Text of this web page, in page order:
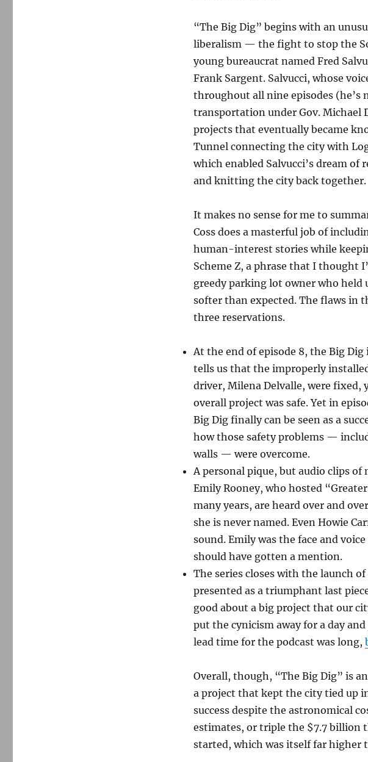
“The Big Dig” begins with an
liberalism — the fight to stop the
young bureaucrat named Fred
Frank Sargent. Salvucci, whose
throughout all nine episodes (he’s
transportation under Gov. Michael
projects that eventually became
Tunnel connecting the city with
which enabled Salvucci’s dream
and knitting the city back together.
It makes no sense for me to
Coss does a masterful job of
human-interest stories while
Scheme Z, a phrase that I thought
greedy parking lot owner who
softer than expected. The flaws in
three reservations.
At the end of episode 8, the Big
tells us that the improperly
driver, Milena Delvalle, were
overall project was safe. Yet in
Big Dig finally can be seen as a
how those safety problems —
walls — were overcome.
A personal pique, but audio clips of
Emily Rooney, who hosted
many years, are heard over and
she is never named. Even Howie
sound. Emily was the face and
should have gotten a mention.
The series closes with the launch
presented as a triumphant last
good about a big project that our
put the cynicism away for a day
lead time for the podcast was long,
Overall, though, “The Big Dig” is
a project that kept the city tied up
success despite the astronomical
estimates, or triple the $7.7 billion
started, which was itself far